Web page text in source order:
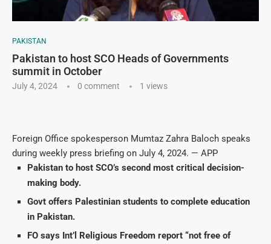
PAKISTAN
Pakistan to host SCO Heads of Governments
summit in October
July 4, 2024 0 comment 1 views
Foreign Office spokesperson Mumtaz Zahra Baloch speaks
during weekly press briefing on July 4, 2024. — APP
Pakistan to host SCO’s second most critical decision-
making body.
Govt offers Palestinian students to complete education
in Pakistan.
FO says Int’l Religious Freedom report “not free of